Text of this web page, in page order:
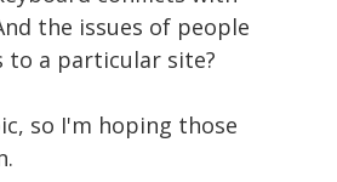
the issues of people
to a particular site?
so I'm hoping those